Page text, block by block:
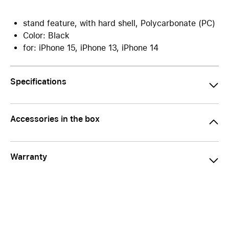
stand feature, with hard shell, Polycarbonate (PC)
Color: Black
for: iPhone 15, iPhone 13, iPhone 14
Specifications
Accessories in the box
Warranty